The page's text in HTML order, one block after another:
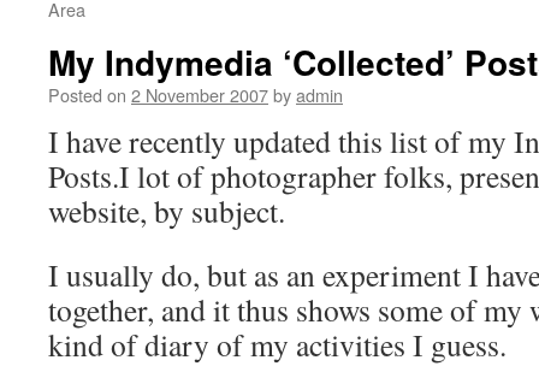
Area
My Indymedia ‘Collected’
Posted on 2 November 2007byadmin
I have recently updated this list of my
Posts.I lot of photographer folks,
website, by subject.
I usually do, but as an experiment I
together, and it thus shows some of
kind of diary of my activities I guess.